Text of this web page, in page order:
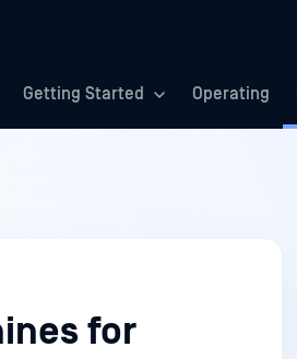
Getting Started Operating
for